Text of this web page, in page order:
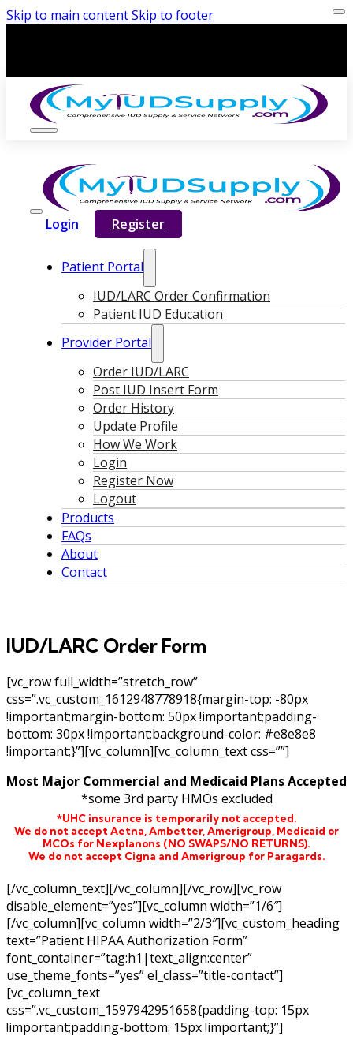
Skip to main contentSkip to footer
Login Register
Patient Portal
IUD/LARC Order Confirmation
Patient IUD Education
Provider Portal
Order IUD/LARC
Post IUD Insert Form
Order History
Update Profile
How We Work
Login
Register Now
Logout
Products
FAQs
About
Contact
IUD/LARC Order Form
[vc_row full_width=”stretch_row”
css=”.vc_custom_1612948778918{margin-top: -80px
!important;margin-bottom: 50px !important;padding-
bottom: 30px !important;background-color: #e8e8e8
!important;}”][vc_column][vc_column_text css=””]
Most Major Commercial and Medicaid Plans Accepted
*some 3rd party HMOs excluded
*UHC insurance is temporarily not accepted.
We do not accept Aetna, Ambetter, Amerigroup, Medicaid or
MCOs for Nexplanons (NO SWAPS/NO RETURNS).
We do not accept Cigna and Amerigroup for Paragards.
[/vc_column_text][/vc_column][/vc_row][vc_row
disable_element=”yes”][vc_column width=”1/6″]
[/vc_column][vc_column width=”2/3″][vc_custom_heading
text=”Patient HIPAA Authorization Form”
font_container=”tag:h1|text_align:center”
use_theme_fonts=”yes” el_class=”title-contact”]
[vc_column_text
css=”.vc_custom_1597942951658{padding-top: 15px
!important;padding-bottom: 15px !important;}”]